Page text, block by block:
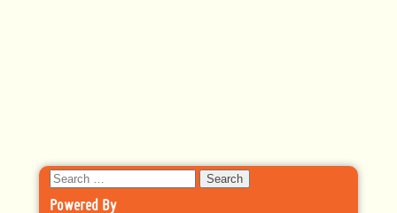
Search
for:
Powered By